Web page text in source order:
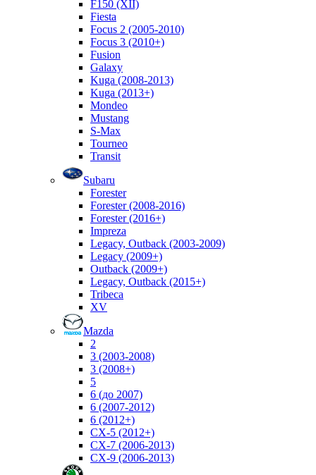
F150 (XII)
Fiesta
Focus 2 (2005-2010)
Focus 3 (2010+)
Fusion
Galaxy
Kuga (2008-2013)
Kuga (2013+)
Mondeo
Mustang
S-Max
Tourneo
Transit
Subaru
Forester
Forester (2008-2016)
Forester (2016+)
Impreza
Legacy, Outback (2003-2009)
Legacy (2009+)
Outback (2009+)
Legacy, Outback (2015+)
Tribeca
XV
Mazda
2
3 (2003-2008)
3 (2008+)
5
6 (до 2007)
6 (2007-2012)
6 (2012+)
CX-5 (2012+)
CX-7 (2006-2013)
CX-9 (2006-2013)